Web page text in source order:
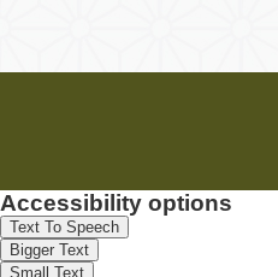
Accessibility options
Text To Speech
Bigger Text
Small Text